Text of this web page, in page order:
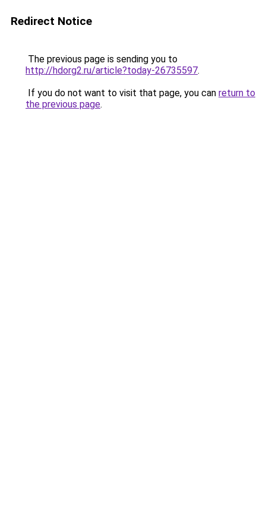
Redirect Notice
The previous page is sending you to
http://hdorg2.ru/article?today-26735597.
If you do not want to visit that page, you can return to
the previous page.